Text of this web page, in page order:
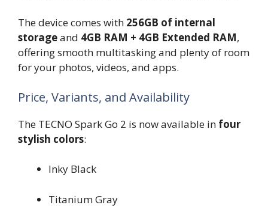
The device comes with 256GB of internal
storageand 4GB RAM + 4GB Extended RAM,
offering smooth multitasking and plenty of room
for your photos, videos, and apps.
Price, Variants, and Availability
The TECNO Spark Go 2 is now available in four
stylish colors:
Inky Black
Titanium Gray